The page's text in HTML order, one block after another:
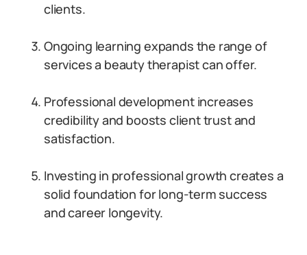
clients.
Ongoing learning expands the range of
services a beauty therapist can offer.
Professional development increases
credibility and boosts client trust and
satisfaction.
Investing in professional growth creates a
solid foundation for long-term success
and career longevity.